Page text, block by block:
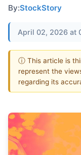
By:StockStory
April 02, 2026 at
ⓘ This article is
represent the
regarding its